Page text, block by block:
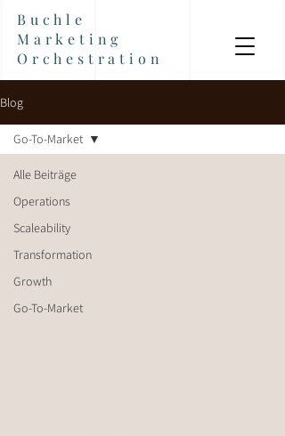
Buchle
Marketing
Orchestration
Blog
Alle Beiträge
Operations
Scaleability
Transformation
Growth
Go-To-Market
Go-To-Market